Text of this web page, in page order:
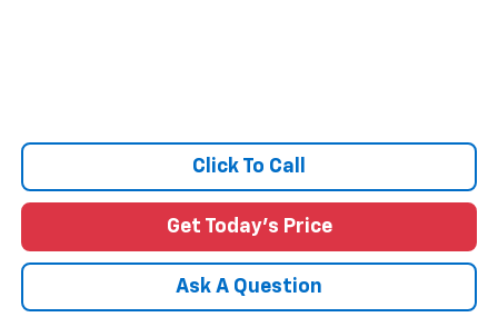
Click To Call
Get Today's Price
Ask A Question